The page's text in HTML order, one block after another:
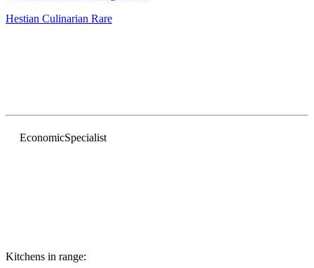
Hestian Culinarian Rare
EconomicSpecialist
Kitchens in range: